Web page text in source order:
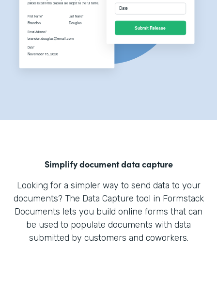
Simplify document data capture
Looking for a simpler way to send data to your
documents? The Data Capture tool in Formstack
Documents lets you build online forms that can
be used to populate documents with data
submitted by customers and coworkers.